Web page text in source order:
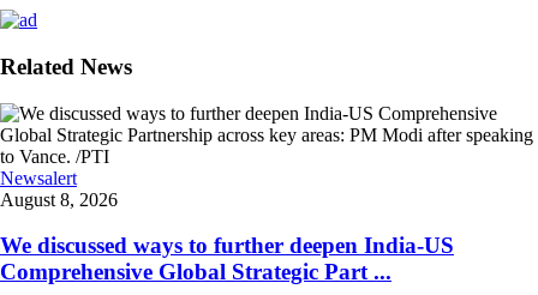
Related News
Newsalert
August 8, 2026
We discussed ways to further deepen India-US
Comprehensive Global Strategic Part ...